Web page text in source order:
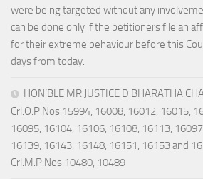
were being targeted without any
can be done only if the petitioners file an
for their extreme behaviour before this
days from today.
HON’BLE MR.JUSTICE D.BHARATHA
Crl.O.P.Nos.15994, 16008, 16012, 16015,
16095, 16104, 16106, 16108, 16113,
16139, 16143, 16148, 16151, 16153 and
Crl.M.P.Nos.10480, 10489